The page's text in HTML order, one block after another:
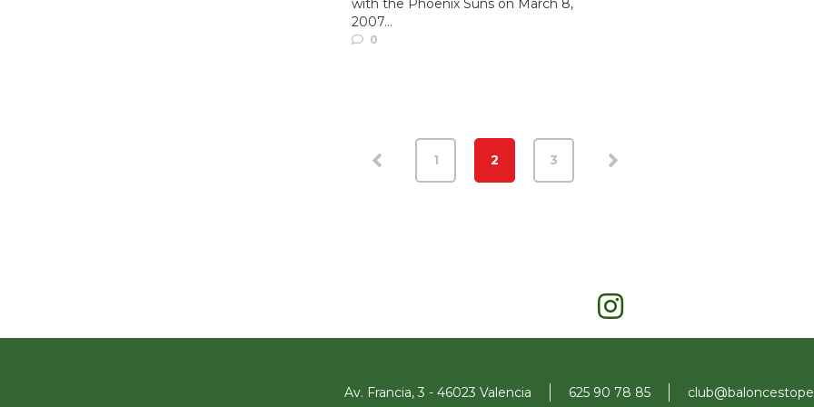
with the Phoenix Suns on March 8,
2007...
0
1 2 3
Av. Francia, 3 - 46023 Valencia 625 90 78 85